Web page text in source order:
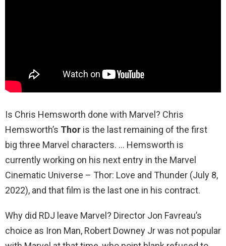
Is Chris Hemsworth done with Marvel? Chris
Hemsworth’s Thor is the last remaining of the first
big three Marvel characters. … Hemsworth is
currently working on his next entry in the Marvel
Cinematic Universe – Thor: Love and Thunder (July 8,
2022), and that film is the last one in his contract.
Why did RDJ leave Marvel? Director Jon Favreau’s
choice as Iron Man, Robert Downey Jr was not popular